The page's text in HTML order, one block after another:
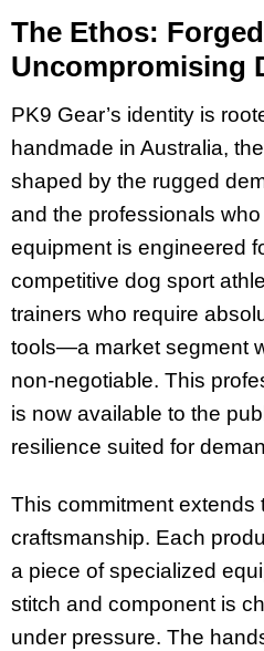
The Ethos:
Uncompromising
PK9 Gear’s identity is
handmade in Australia,
shaped by the rugged
and the professionals
equipment is engineered
competitive dog sport
trainers who require
tools—a market segment
non-negotiable. This
is now available to the
resilience suited for
This commitment extends
craftsmanship. Each
a piece of specialized
stitch and component is
under pressure. The